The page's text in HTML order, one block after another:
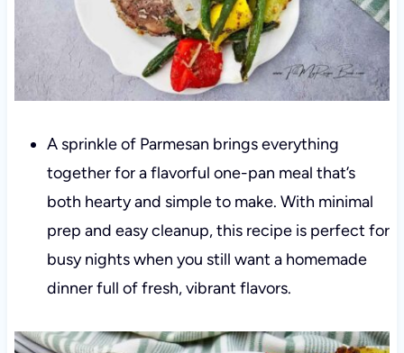
A sprinkle of Parmesan brings everything
together for a flavorful one-pan meal that’s
both hearty and simple to make. With minimal
prep and easy cleanup, this recipe is perfect for
busy nights when you still want a homemade
dinner full of fresh, vibrant flavors.